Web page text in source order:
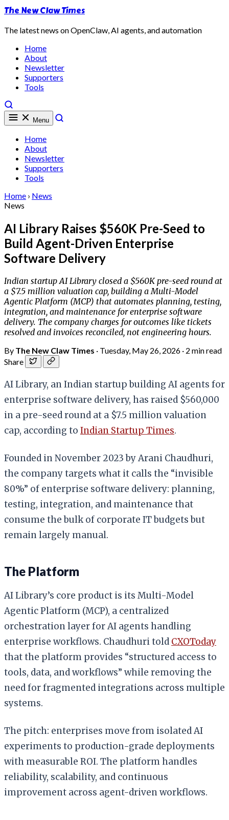
The New Claw Times
The latest news on OpenClaw, AI agents, and automation
Home
About
Newsletter
Supporters
Tools
Menu
Home
About
Newsletter
Supporters
Tools
Home › News
News
AI Library Raises $560K Pre-Seed to
Build Agent-Driven Enterprise
Software Delivery
Indian startup AI Library closed a $560K pre-seed round at
a $7.5 million valuation cap, building a Multi-Model
Agentic Platform (MCP) that automates planning, testing,
integration, and maintenance for enterprise software
delivery. The company charges for outcomes like tickets
resolved and invoices reconciled, not engineering hours.
By The New Claw Times · Tuesday, May 26, 2026 · 2 min read
Share
AI Library, an Indian startup building AI agents for
enterprise software delivery, has raised $560,000
in a pre-seed round at a $7.5 million valuation
cap, according to Indian Startup Times.
Founded in November 2023 by Arani Chaudhuri,
the company targets what it calls the “invisible
80%” of enterprise software delivery: planning,
testing, integration, and maintenance that
consume the bulk of corporate IT budgets but
remain largely manual.
The Platform
AI Library’s core product is its Multi-Model
Agentic Platform (MCP), a centralized
orchestration layer for AI agents handling
enterprise workflows. Chaudhuri told CXOToday
that the platform provides “structured access to
tools, data, and workflows” while removing the
need for fragmented integrations across multiple
systems.
The pitch: enterprises move from isolated AI
experiments to production-grade deployments
with measurable ROI. The platform handles
reliability, scalability, and continuous
improvement across agent-driven workflows.